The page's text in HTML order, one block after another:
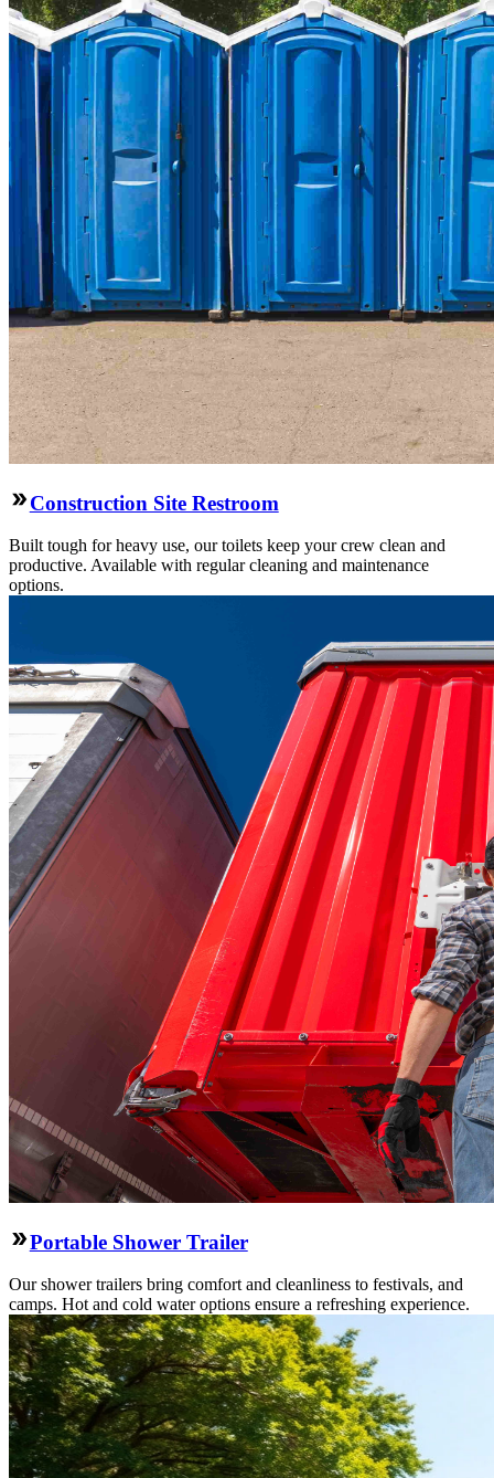
Construction Site Restroom
Built tough for heavy use, our toilets keep your crew clean and
productive. Available with regular cleaning and maintenance
options.
Portable Shower Trailer
Our shower trailers bring comfort and cleanliness to festivals, and
camps. Hot and cold water options ensure a refreshing experience.